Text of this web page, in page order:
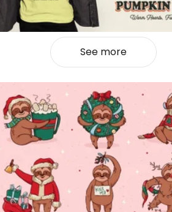
See more